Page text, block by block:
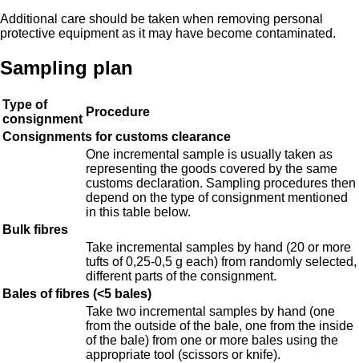
Additional care should be taken when removing personal
protective equipment as it may have become contaminated.
Sampling plan
Type of
consignment
Procedure
Consignments for customs clearance
One incremental sample is usually taken as
representing the goods covered by the same
customs declaration. Sampling procedures then
depend on the type of consignment mentioned
in this table below.
Bulk fibres
Take incremental samples by hand (20 or more
tufts of 0,25-0,5 g each) from randomly selected,
different parts of the consignment.
Bales of fibres (<5 bales)
Take two incremental samples by hand (one
from the outside of the bale, one from the inside
of the bale) from one or more bales using the
appropriate tool (scissors or knife).